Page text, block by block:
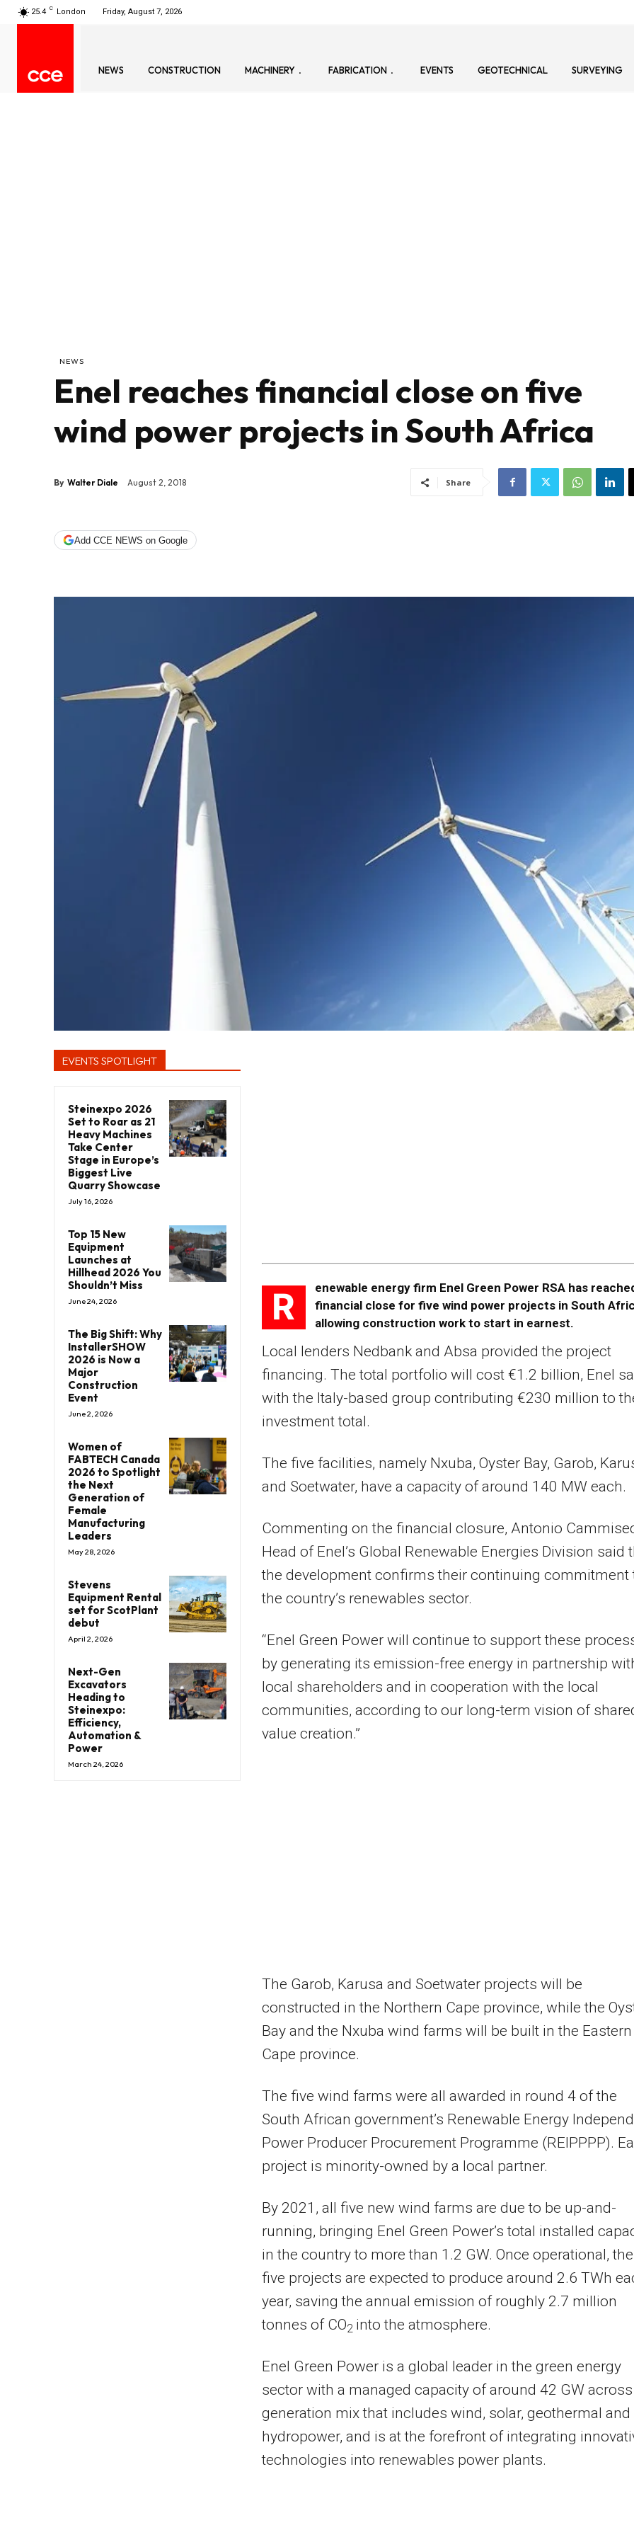
25.4 C London Friday, August 7, 2026
NEWS CONSTRUCTION MACHINERY FABRICATION EVENTS GEOTECHNICAL SURVEYING
NEWS
Enel reaches financial close on five
wind power projects in South Africa
By Walter Diale August 2, 2018 Share
Add CCE NEWS on Google
EVENTS SPOTLIGHT
Steinexpo 2026
Set to Roar as 21
Heavy Machines
Take Center
Stage in Europe’s
Biggest Live
Quarry Showcase
July 16, 2026
Top 15 New
Equipment
Launches at
Hillhead 2026 You
Shouldn’t Miss
June 24, 2026
The Big Shift: Why
InstallerSHOW
2026 is Now a
Major
Construction
Event
June 2, 2026
Women of
FABTECH Canada
2026 to Spotlight
the Next
Generation of
Female
Manufacturing
Leaders
May 28, 2026
Stevens
Equipment Rental
set for ScotPlant
debut
April 2, 2026
Next-Gen
Excavators
Heading to
Steinexpo:
Efficiency,
Automation &
Power
March 24, 2026
R
enewable energy firm Enel Green Power RSA has
financial close for five wind power projects in South
allowing construction work to start in earnest.
Local lenders Nedbank and Absa provided the project
financing. The total portfolio will cost €1.2 billion, Enel
with the Italy-based group contributing €230 million to
investment total.
The five facilities, namely Nxuba, Oyster Bay, Garob,
and Soetwater, have a capacity of around 140 MW each.
Commenting on the financial closure, Antonio
Head of Enel’s Global Renewable Energies Division said
the development confirms their continuing commitment
the country’s renewables sector.
“Enel Green Power will continue to support these
by generating its emission-free energy in partnership
local shareholders and in cooperation with the local
communities, according to our long-term vision of
value creation.”
The Garob, Karusa and Soetwater projects will be
constructed in the Northern Cape province, while the
Bay and the Nxuba wind farms will be built in the Eastern
Cape province.
The five wind farms were all awarded in round 4 of the
South African government’s Renewable Energy
Power Producer Procurement Programme (REIPPPP).
project is minority-owned by a local partner.
By 2021, all five new wind farms are due to be up-and-
running, bringing Enel Green Power’s total installed
in the country to more than 1.2 GW. Once operational, the
five projects are expected to produce around 2.6 TWh
year, saving the annual emission of roughly 2.7 million
tonnes of CO2 into the atmosphere.
Enel Green Power is a global leader in the green energy
sector with a managed capacity of around 42 GW across
generation mix that includes wind, solar, geothermal and
hydropower, and is at the forefront of integrating
technologies into renewables power plants.